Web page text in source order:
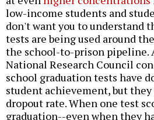
low-income students and
don't want you to understand
tests are being used around
the school-to-prison pipeline.
National Research Council
school graduation tests have
student achievement, but they
dropout rate. When one test
graduation--even when they